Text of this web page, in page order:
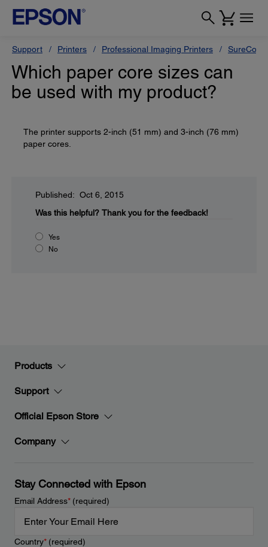
Support Printers Professional Imaging Printers
Which paper core sizes can
be used with my product?
The printer supports 2-inch (51 mm) and 3-inch (76 mm)
paper cores.
Published: Oct 6, 2015
Was this helpful? Thank you for the feedback!
Yes
No
Products
Support
Official Epson Store
Company
Stay Connected with Epson
Email Address*(required)
Country*(required)